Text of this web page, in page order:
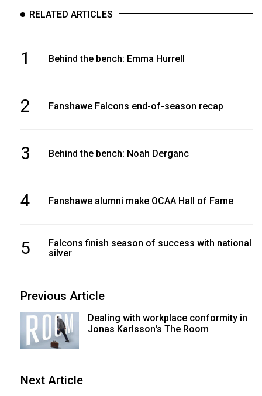
RELATED ARTICLES
1 Behind the bench: Emma Hurrell
2 Fanshawe Falcons end-of-season recap
3 Behind the bench: Noah Derganc
4 Fanshawe alumni make OCAA Hall of Fame
5
Falcons finish season of success with national
silver
Previous Article
Dealing with workplace conformity in
Jonas Karlsson's The Room
Next Article